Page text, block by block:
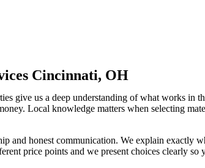
Cincinnati, OH
give us a deep understanding of what works
Local knowledge matters when selecting
and honest communication. We explain exactly
price points and we present choices clearly